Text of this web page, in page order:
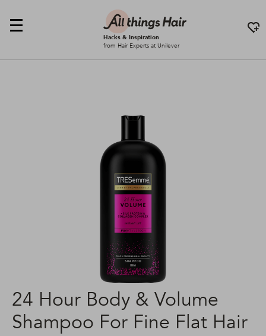
Hacks & Inspiration
from Hair Experts at Unilever
24 Hour Body & Volume
Shampoo For Fine Flat Hair